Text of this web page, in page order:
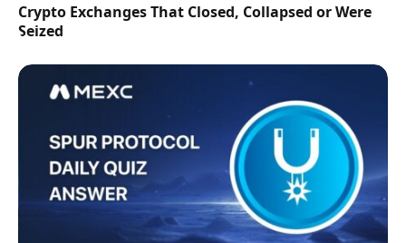
Crypto Exchanges That Closed, Collapsed or Were
Seized